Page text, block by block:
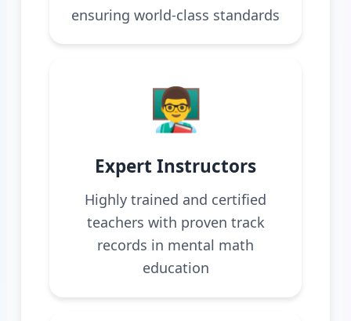
ensuring world-class standards
👨‍🏫
Expert Instructors
Highly trained and certified
teachers with proven track
records in mental math
education